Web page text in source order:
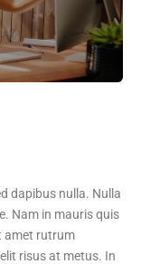
dapibus nulla. Nulla
Nam in mauris quis
amet rutrum
risus at metus. In